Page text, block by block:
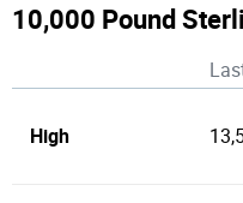
10,000 Pound
High